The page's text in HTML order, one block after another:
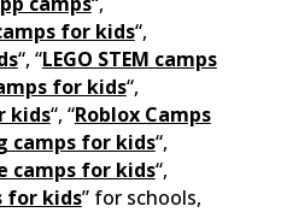
for kids“,
“, “LEGO STEM camps
for kids“,
kids“, “Roblox Camps
camps for kids“,
camps for kids“,
for kids” for schools,